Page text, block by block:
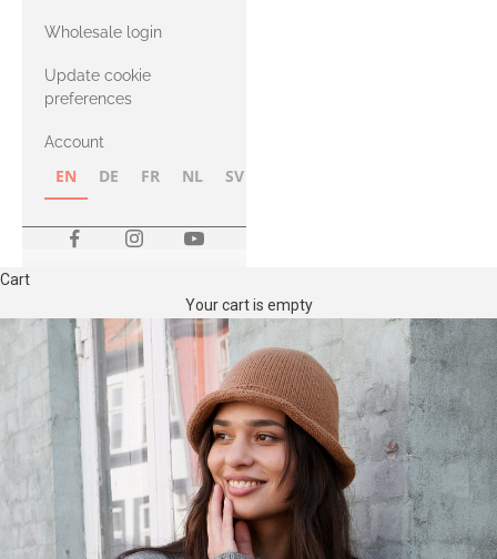
with Heavy
Merino
Wholesale login
Update cookie
preferences
Account
EN DE FR NL SV
Cart
Your cart is empty